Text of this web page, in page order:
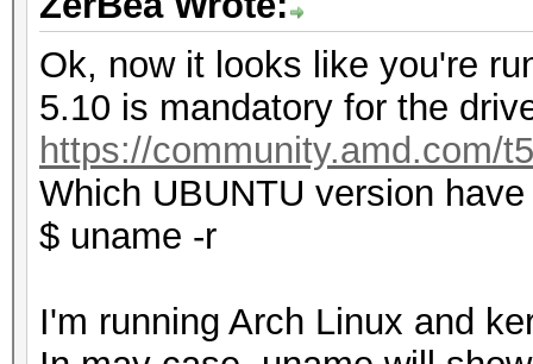
Ok, now it looks like you're
5.10 is mandatory for the
https://community.amd.com/
Which UBUNTU version
$ uname -r
I'm running Arch Linux and